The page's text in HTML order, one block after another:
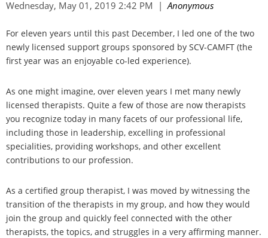
For eleven years until this past December, I led one of the two
newly licensed support groups sponsored by SCV-CAMFT (the
first year was an enjoyable co-led experience).
As one might imagine, over eleven years I met many newly
licensed therapists. Quite a few of those are now therapists
you recognize today in many facets of our professional life,
including those in leadership, excelling in professional
specialities, providing workshops, and other excellent
contributions to our profession.
As a certified group therapist, I was moved by witnessing the
transition of the therapists in my group, and how they would
join the group and quickly feel connected with the other
therapists, the topics, and struggles in a very affirming manner.